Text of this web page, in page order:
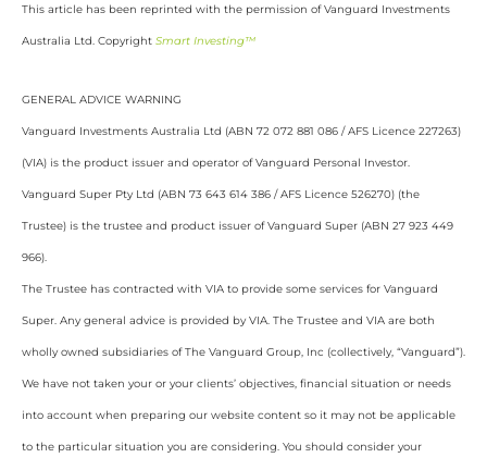
This article has been reprinted with the permission of Vanguard Investments
Australia Ltd. Copyright Smart Investing™
GENERAL ADVICE WARNING
Vanguard Investments Australia Ltd (ABN 72 072 881 086 / AFS Licence 227263)
(VIA) is the product issuer and operator of Vanguard Personal Investor.
Vanguard Super Pty Ltd (ABN 73 643 614 386 / AFS Licence 526270) (the
Trustee) is the trustee and product issuer of Vanguard Super (ABN 27 923 449
966).
The Trustee has contracted with VIA to provide some services for Vanguard
Super. Any general advice is provided by VIA. The Trustee and VIA are both
wholly owned subsidiaries of The Vanguard Group, Inc (collectively, “Vanguard”).
We have not taken your or your clients’ objectives, financial situation or needs
into account when preparing our website content so it may not be applicable
to the particular situation you are considering. You should consider your